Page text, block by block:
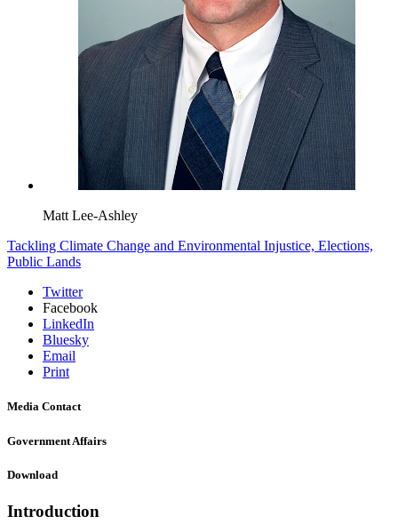
Matt Lee-Ashley
Tackling Climate Change and Environmental Injustice, Elections,
Public Lands
Twitter
Facebook
LinkedIn
Bluesky
Email
Print
Media Contact
Government Affairs
Download
Introduction